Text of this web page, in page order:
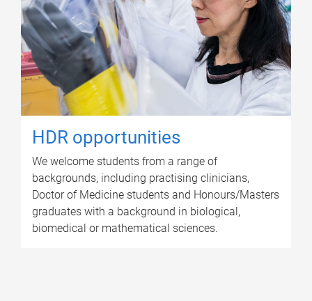
HDR opportunities
We welcome students from a range of
backgrounds, including practising clinicians,
Doctor of Medicine students and Honours/Masters
graduates with a background in biological,
biomedical or mathematical sciences.